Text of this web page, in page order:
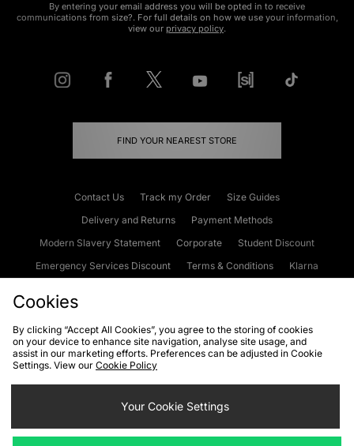
By entering your email address you will be opted in to receive
communications from size?. For full details on how we use your information,
view our privacy policy.
FIND YOUR NEAREST STORE
Contact Us Track my Order
Size Guides
Delivery and Returns
Payment Methods
Modern Slavery Statement
Corporate
Student Discount
Emergency Services Discount
Terms & Conditions
Klarna
Cookies Terms & Conditions WEEE FAQs
Site Security
Privacy
Cookie Settings
Cookies
By clicking “Accept All Cookies”, you agree to the storing of cookies
on your device to enhance site navigation, analyse site usage, and
assist in our marketing efforts. Preferences can be adjusted in Cookie
Settings. View our Cookie Policy
Your Cookie Settings